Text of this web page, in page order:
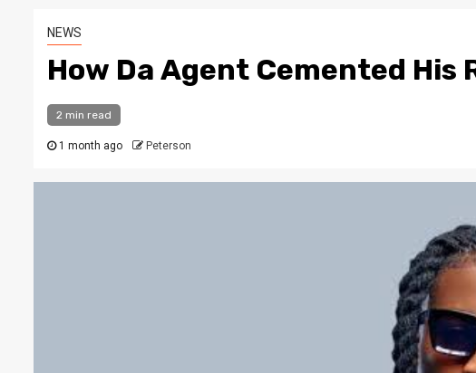
NEWS
How Da Agent Cemented His
2 min read
1 month ago Peterson